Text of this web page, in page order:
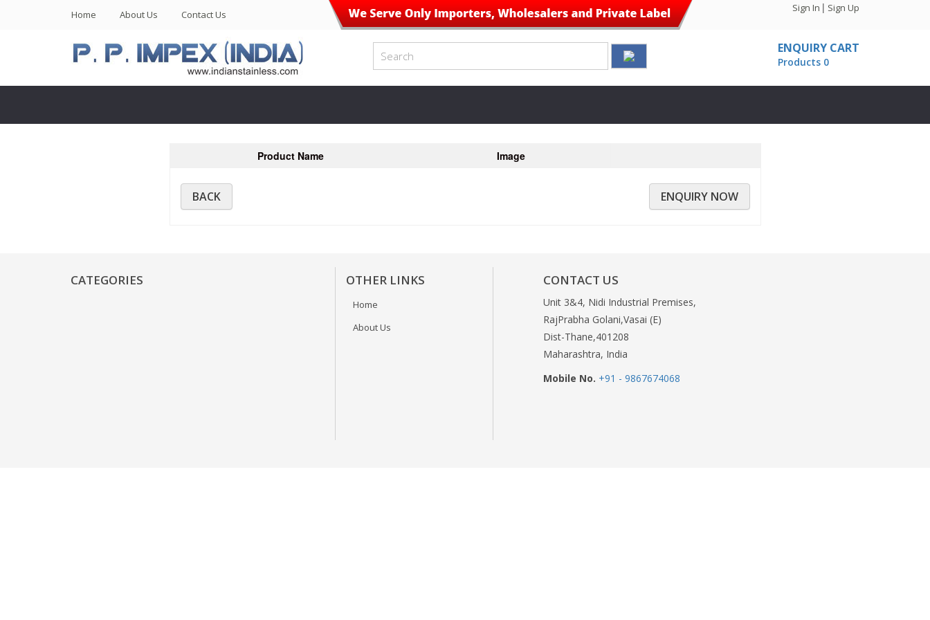
Home (current)About Us Contact Us
Sign In | Sign Up
ENQUIRY CART
Products 0
Product Name Image
ENQUIRY NOW
BACK
CATEGORIES OTHER LINKS
Home
About Us
CONTACT US
Unit 3&4, Nidi Industrial Premises,
RajPrabha Golani,Vasai (E)
Dist-Thane,401208
Maharashtra, India
Mobile No. +91 - 9867674068